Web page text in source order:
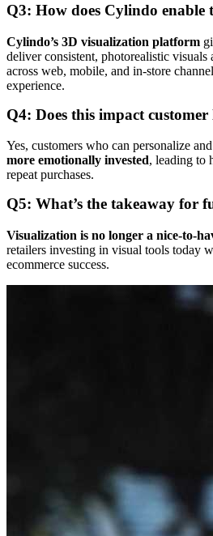
Q3: How does Cylindo enable
Cylindo’s 3D visualization platform
deliver consistent, photorealistic
across web, mobile, and in-store
experience.
Q4: Does this impact
Yes, customers who can personalize
more emotionally invested, leading to
repeat purchases.
Q5: What’s the takeaway for
Visualization is no longer a nice-to-
retailers investing in visual tools today
ecommerce success.